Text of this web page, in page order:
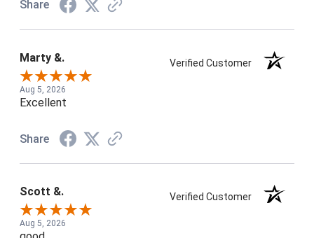
Share
Marty &. Verified Customer
Aug 5, 2026
Excellent
Share
Scott &. Verified Customer
Aug 5, 2026